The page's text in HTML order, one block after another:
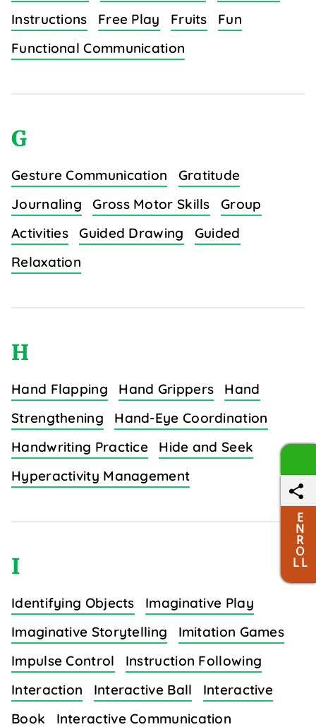
Instructions
Free Play Fruits
Fun
Functional Communication
G
Gesture Communication
Gratitude
Journaling
Gross Motor Skills
Group
Activities
Guided Drawing
Guided
Relaxation
H
Hand Flapping Hand Grippers
Hand
Strengthening
Hand-Eye Coordination
Handwriting Practice
Hide and Seek
Hyperactivity Management
I
Identifying Objects
Imaginative Play
Imaginative Storytelling
Imitation Games
Impulse Control
Instruction Following
Interaction
Interactive Ball
Interactive
Book
Interactive Communication
E
N
R
O
L L